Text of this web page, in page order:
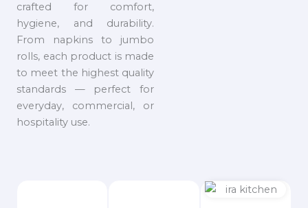
crafted for comfort,
hygiene, and durability.
From napkins to jumbo
rolls, each product is made
to meet the highest quality
standards — perfect for
everyday, commercial, or
hospitality use.